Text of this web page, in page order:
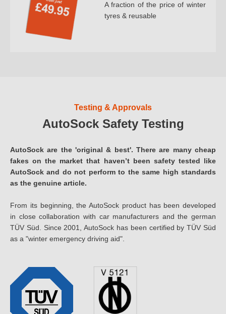
A fraction of the price of winter
tyres & reusable
Testing & Approvals
AutoSock Safety Testing
AutoSock are the 'original & best'. There are many cheap
fakes on the market that haven’t been safety tested like
AutoSock and do not perform to the same high standards
as the genuine article.
From its beginning, the AutoSock product has been developed
in close collaboration with car manufacturers and the german
TÜV Süd. Since 2001, AutoSock has been certified by TÜV Süd
as a "winter emergency driving aid".